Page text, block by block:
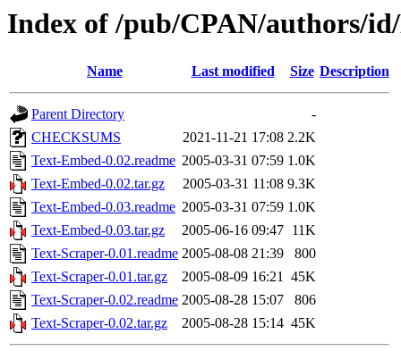
Index of /pub/CPAN/authors/
Name Last modified Size Description
Parent Directory
-
CHECKSUMS
2021-11-21 17:08 2.2K
Text-Embed-0.02.readme 2005-03-31 07:59 1.0K
Text-Embed-0.02.tar.gz
2005-03-31 11:08 9.3K
Text-Embed-0.03.readme 2005-03-31 07:59 1.0K
Text-Embed-0.03.tar.gz
2005-06-16 09:47 11K
Text-Scraper-0.01.readme 2005-08-08 21:39
800
Text-Scraper-0.01.tar.gz
2005-08-09 16:21 45K
Text-Scraper-0.02.readme 2005-08-28 15:07
806
Text-Scraper-0.02.tar.gz
2005-08-28 15:14 45K